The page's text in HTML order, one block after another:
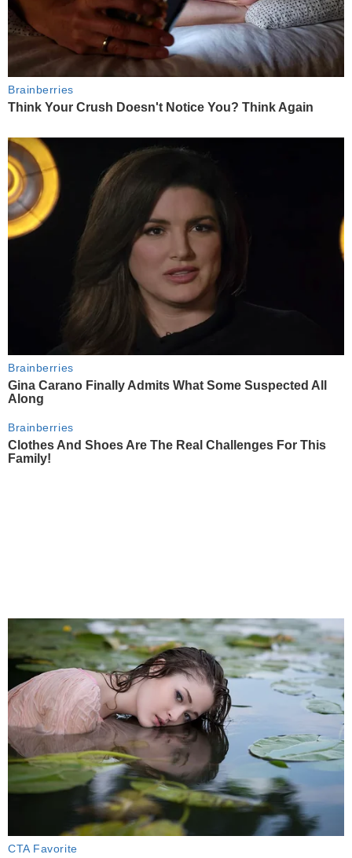
Brainberries
Think Your Crush Doesn't Notice You? Think Again
Brainberries
Gina Carano Finally Admits What Some Suspected All
Along
Brainberries
Clothes And Shoes Are The Real Challenges For This
Family!
CTA Favorite